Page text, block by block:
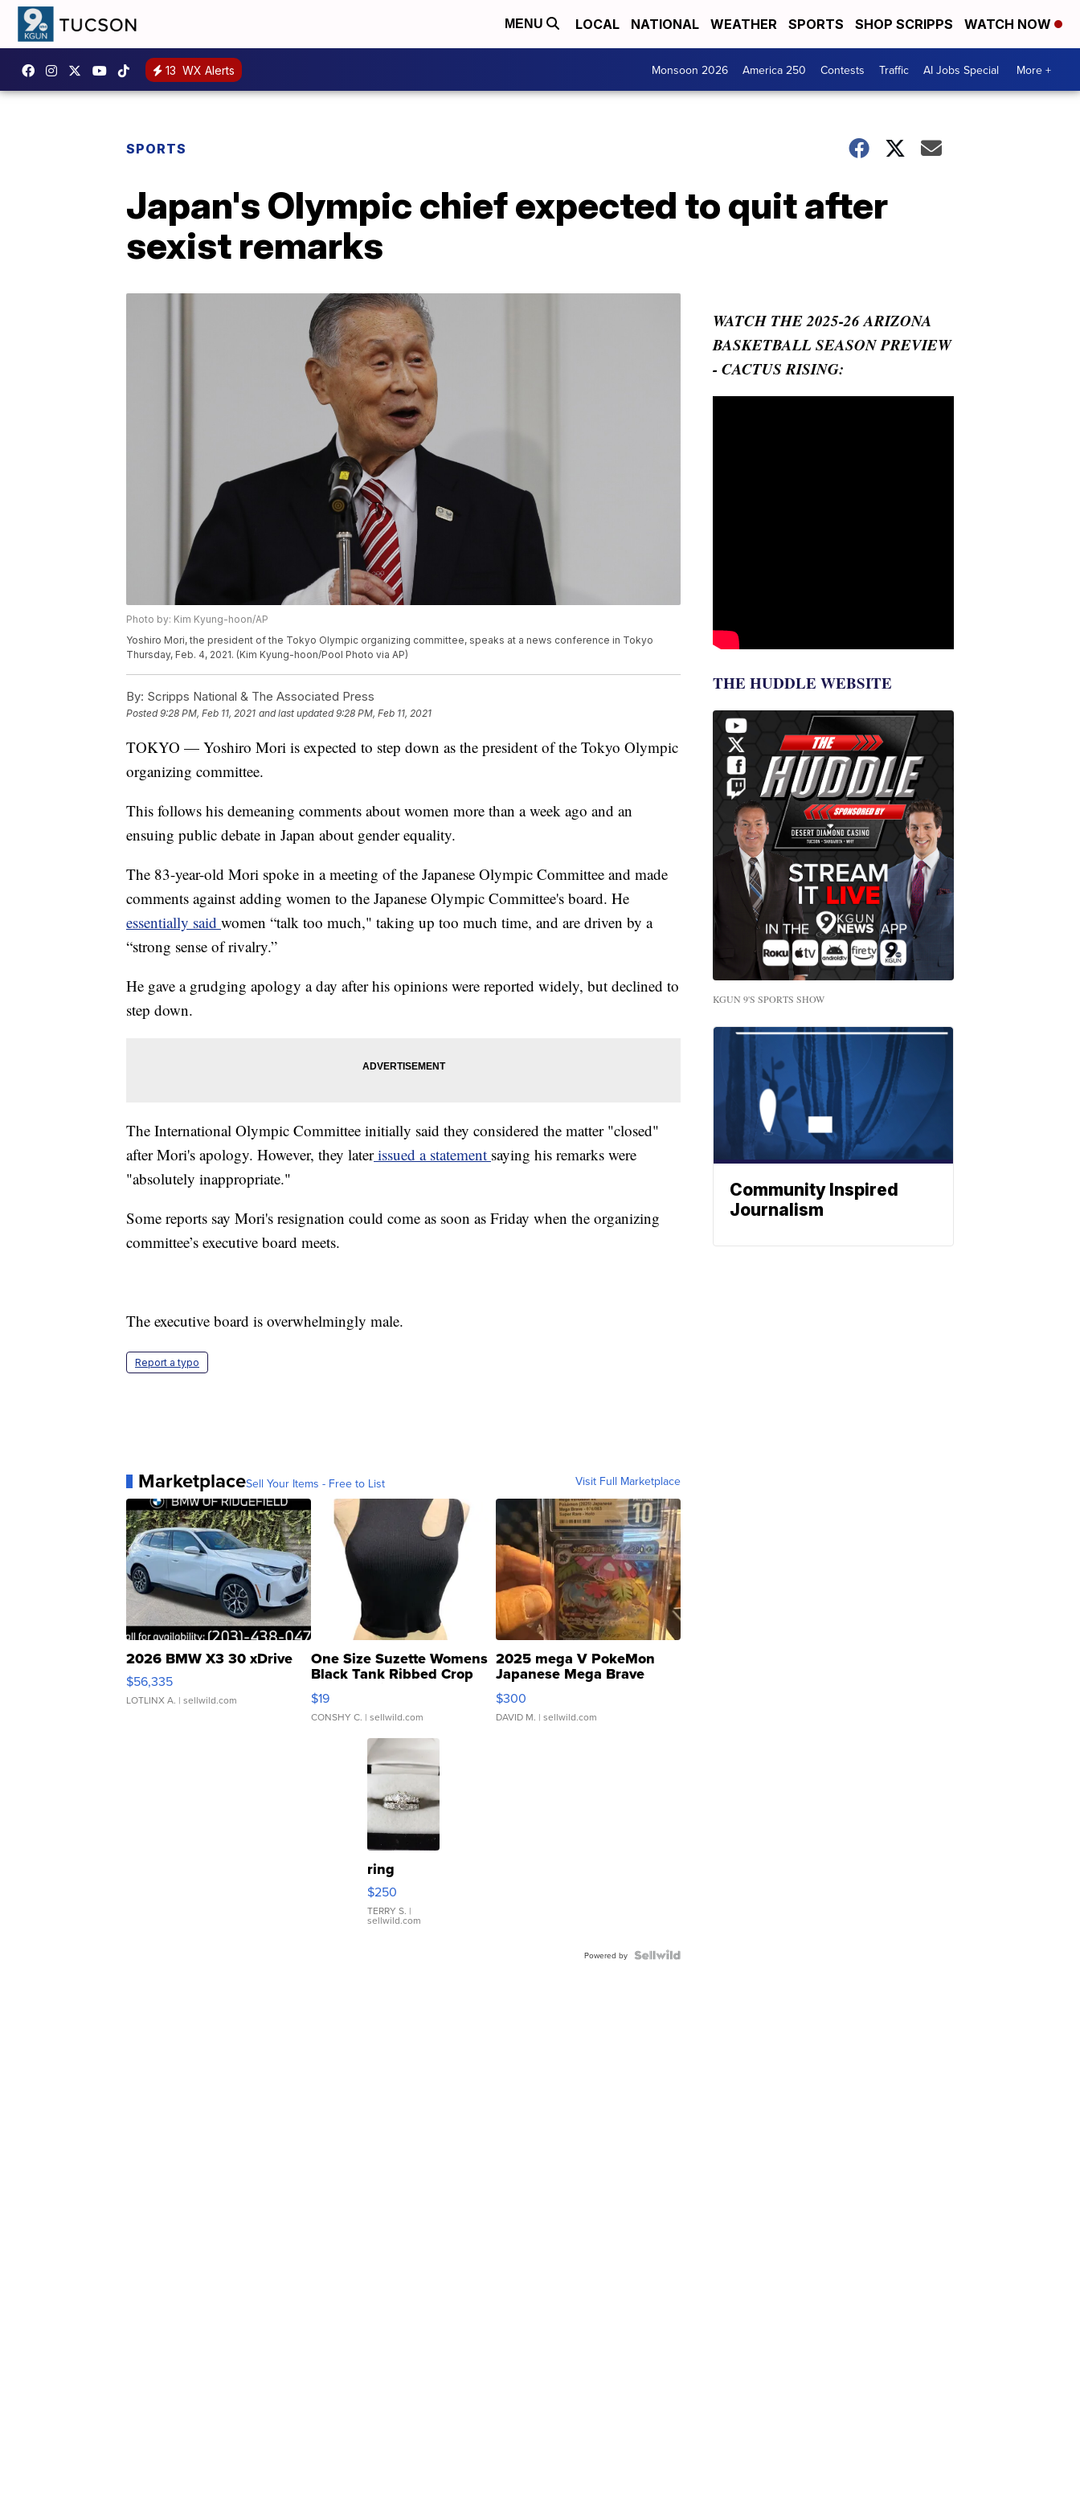
MENU LOCAL NATIONAL WEATHER SPORTS SHOP SCRIPPS WATCH NOW
13 WX Alerts Monsoon 2026 America 250 Contests Traffic AI Jobs Special More +
SPORTS
Japan's Olympic chief expected to quit after
sexist remarks
Photo by: Kim Kyung-hoon/AP
Yoshiro Mori, the president of the Tokyo Olympic organizing committee, speaks at a news conference in Tokyo
Thursday, Feb. 4, 2021. (Kim Kyung-hoon/Pool Photo via AP)
By: Scripps National & The Associated Press
Posted9:28 PM, Feb 11, 2021 and last updated 9:28 PM, Feb 11, 2021
TOKYO — Yoshiro Mori is expected to step down as the president of the Tokyo Olympic
organizing committee.
This follows his demeaning comments about women more than a week ago and an
ensuing public debate in Japan about gender equality.
The 83-year-old Mori spoke in a meeting of the Japanese Olympic Committee and made
comments against adding women to the Japanese Olympic Committee's board. He
essentially said women “talk too much," taking up too much time, and are driven by a
“strong sense of rivalry.”
He gave a grudging apology a day after his opinions were reported widely, but declined to
step down.
The International Olympic Committee initially said they considered the matter "closed"
after Mori's apology. However, they laterissued a statement saying his remarks were
"absolutely inappropriate."
Some reports say Mori's resignation could come as soon as Friday when the organizing
committee’s executive board meets.
The executive board is overwhelmingly male.
Report a typo
MarketplaceSell Your Items - Free to List Visit Full Marketplace
2026 BMW X3 30 xDrive
$56,335
LOTLINX A. | sellwild.com
One Size Suzette Womens
Black Tank Ribbed Crop
Asymmetrical ...
$19
CONSHY C. | sellwild.com
2025 mega V PokeMon
Japanese Mega Brave
076/063 Super Rare H...
$300
DAVID M. | sellwild.com
ring
$250
TERRY S. |
sellwild.com
Powered by
WATCH THE 2025-26 ARIZONA
BASKETBALL SEASON PREVIEW
- CACTUS RISING:
THE HUDDLE WEBSITE
KGUN 9'S SPORTS SHOW
Community Inspired
Journalism